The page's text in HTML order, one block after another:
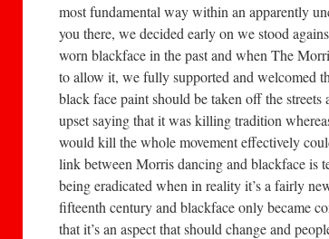
most fundamental way within an apparently
you there, we decided early on we stood
worn blackface in the past and when The
to allow it, we fully supported and welcomed
black face paint should be taken off the
upset saying that it was killing tradition
would kill the whole movement effectively
link between Morris dancing and blackface is
being eradicated when in reality it’s a fairly
fifteenth century and blackface only became
that it’s an aspect that should change and